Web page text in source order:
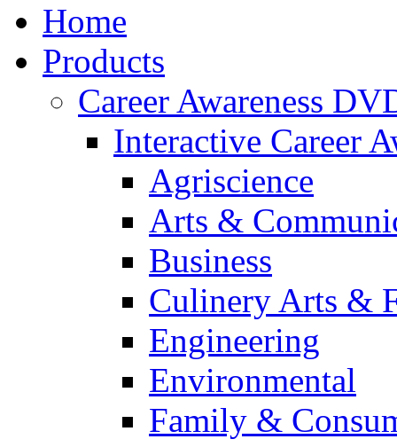
Home
Products
Career Awareness
Interactive Career
Agriscience
Arts &
Business
Culinery Arts &
Engineering
Environmental
Family &